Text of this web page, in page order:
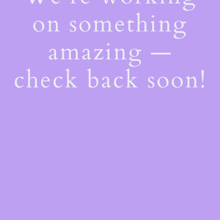
on something
amazing —
check back soon!